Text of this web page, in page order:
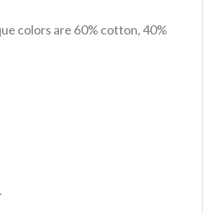
colors are 60% cotton, 40%